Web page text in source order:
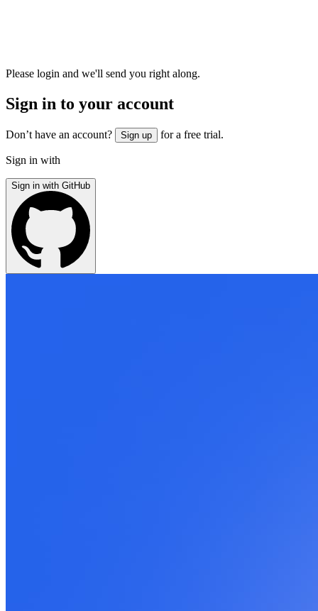
Please login and we'll send you right along.
Sign in to your account
Don’t have an account? Sign up for a free trial.
Sign in with
Sign in with GitHub